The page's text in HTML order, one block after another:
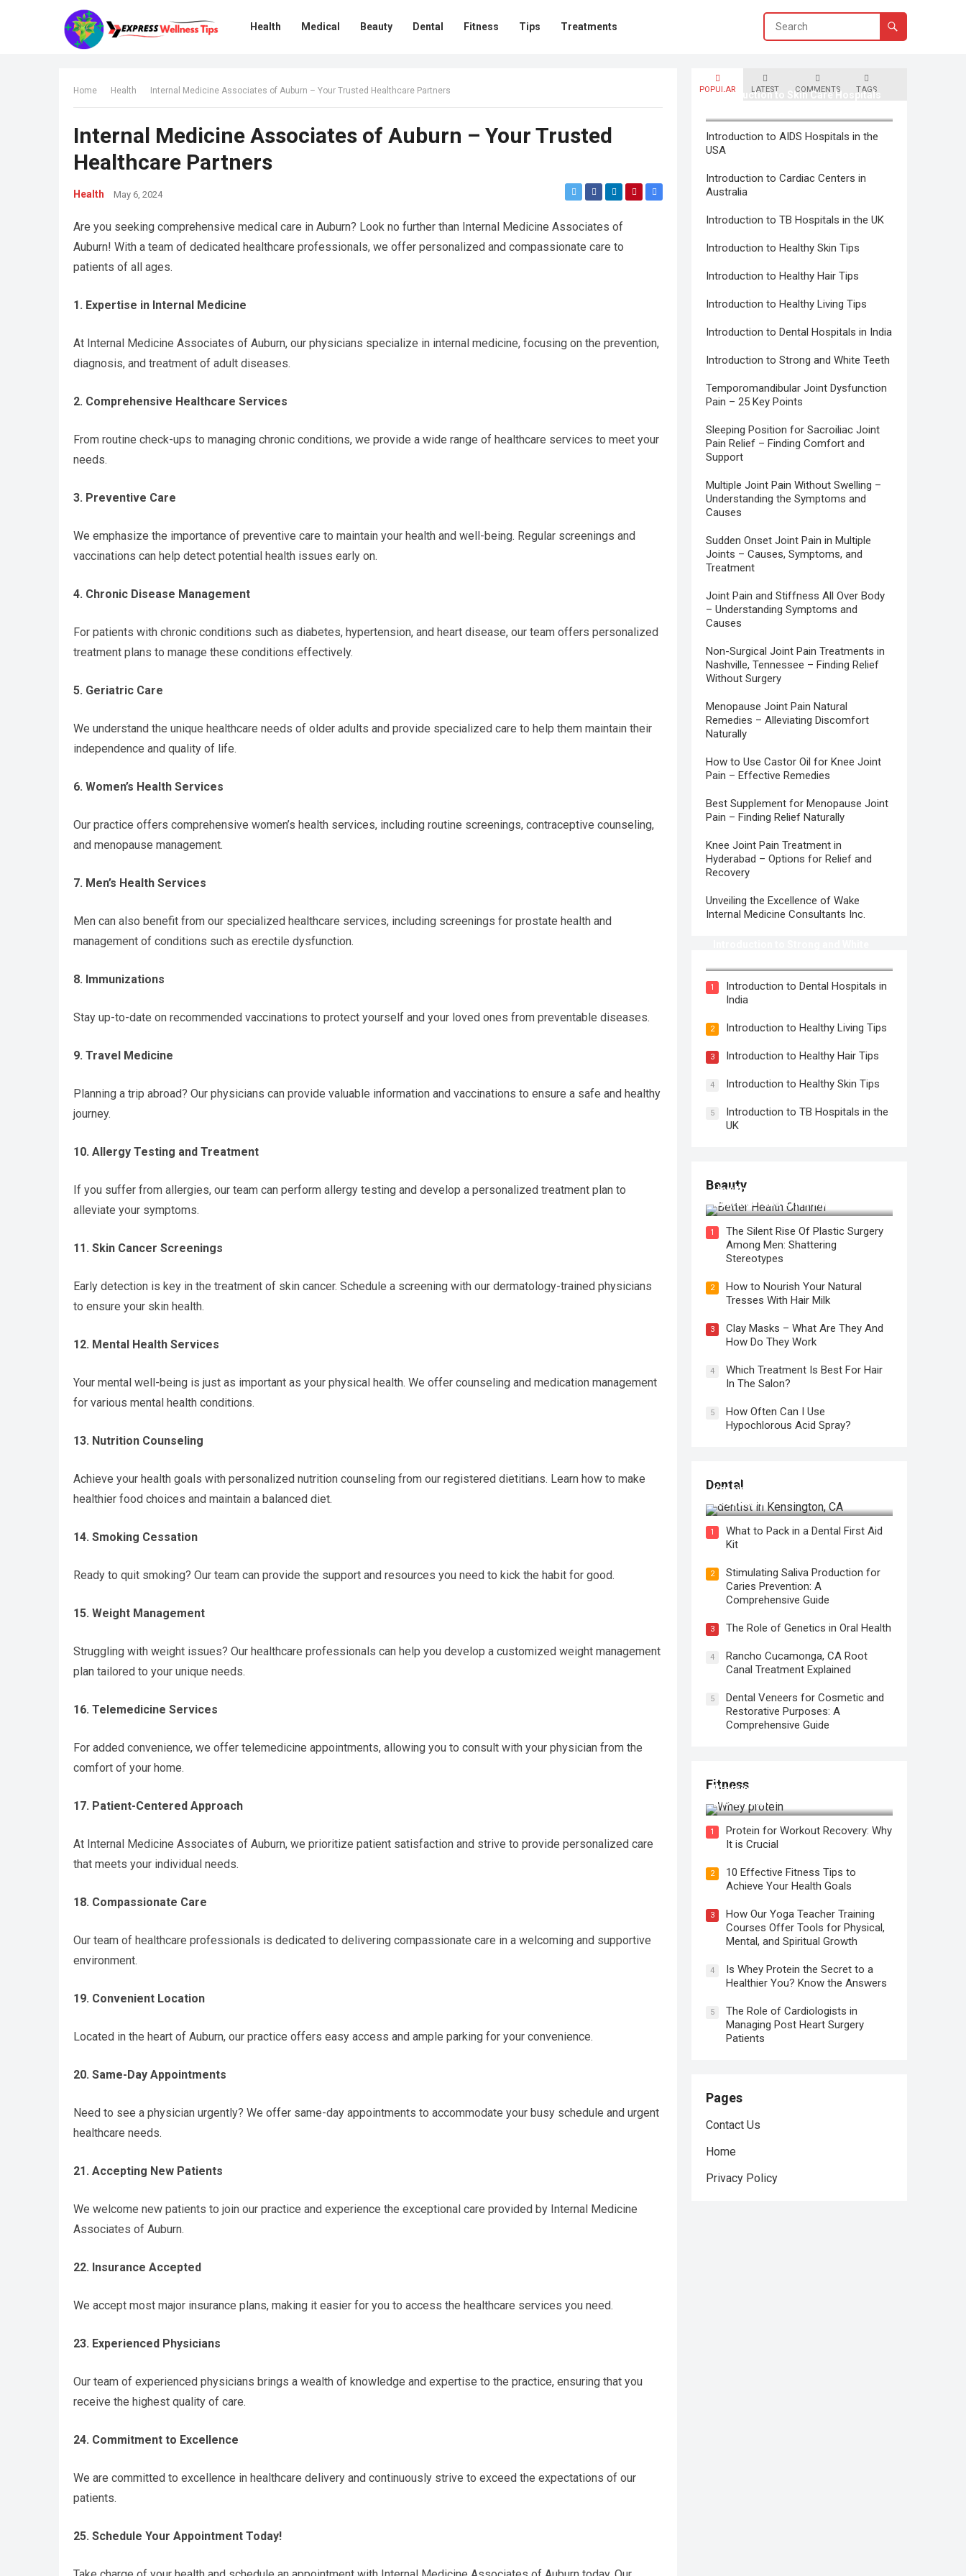
Health Medical Beauty Dental Fitness Tips Treatments
Home Health Internal Medicine Associates of Auburn – Your Trusted Healthcare Partners
Internal Medicine Associates of Auburn – Your Trusted
Healthcare Partners
Health May 6, 2024
Are you seeking comprehensive medical care in Auburn? Look no further than Internal Medicine Associates of
Auburn! With a team of dedicated healthcare professionals, we offer personalized and compassionate care to
patients of all ages.
1. Expertise in Internal Medicine
At Internal Medicine Associates of Auburn, our physicians specialize in internal medicine, focusing on the prevention,
diagnosis, and treatment of adult diseases.
2. Comprehensive Healthcare Services
From routine check-ups to managing chronic conditions, we provide a wide range of healthcare services to meet your
needs.
3. Preventive Care
We emphasize the importance of preventive care to maintain your health and well-being. Regular screenings and
vaccinations can help detect potential health issues early on.
4. Chronic Disease Management
For patients with chronic conditions such as diabetes, hypertension, and heart disease, our team offers personalized
treatment plans to manage these conditions effectively.
5. Geriatric Care
We understand the unique healthcare needs of older adults and provide specialized care to help them maintain their
independence and quality of life.
6. Women’s Health Services
Our practice offers comprehensive women’s health services, including routine screenings, contraceptive counseling,
and menopause management.
7. Men’s Health Services
Men can also benefit from our specialized healthcare services, including screenings for prostate health and
management of conditions such as erectile dysfunction.
8. Immunizations
Stay up-to-date on recommended vaccinations to protect yourself and your loved ones from preventable diseases.
9. Travel Medicine
Planning a trip abroad? Our physicians can provide valuable information and vaccinations to ensure a safe and healthy
journey.
10. Allergy Testing and Treatment
If you suffer from allergies, our team can perform allergy testing and develop a personalized treatment plan to
alleviate your symptoms.
11. Skin Cancer Screenings
Early detection is key in the treatment of skin cancer. Schedule a screening with our dermatology-trained physicians
to ensure your skin health.
12. Mental Health Services
Your mental well-being is just as important as your physical health. We offer counseling and medication management
for various mental health conditions.
13. Nutrition Counseling
Achieve your health goals with personalized nutrition counseling from our registered dietitians. Learn how to make
healthier food choices and maintain a balanced diet.
14. Smoking Cessation
Ready to quit smoking? Our team can provide the support and resources you need to kick the habit for good.
15. Weight Management
Struggling with weight issues? Our healthcare professionals can help you develop a customized weight management
plan tailored to your unique needs.
16. Telemedicine Services
For added convenience, we offer telemedicine appointments, allowing you to consult with your physician from the
comfort of your home.
17. Patient-Centered Approach
At Internal Medicine Associates of Auburn, we prioritize patient satisfaction and strive to provide personalized care
that meets your individual needs.
18. Compassionate Care
Our team of healthcare professionals is dedicated to delivering compassionate care in a welcoming and supportive
environment.
19. Convenient Location
Located in the heart of Auburn, our practice offers easy access and ample parking for your convenience.
20. Same-Day Appointments
Need to see a physician urgently? We offer same-day appointments to accommodate your busy schedule and urgent
healthcare needs.
21. Accepting New Patients
We welcome new patients to join our practice and experience the exceptional care provided by Internal Medicine
Associates of Auburn.
22. Insurance Accepted
We accept most major insurance plans, making it easier for you to access the healthcare services you need.
23. Experienced Physicians
Our team of experienced physicians brings a wealth of knowledge and expertise to the practice, ensuring that you
receive the highest quality of care.
24. Commitment to Excellence
We are committed to excellence in healthcare delivery and continuously strive to exceed the expectations of our
patients.
25. Schedule Your Appointment Today!
POPULAR LATEST COMMENTS TAGS
Introduction to Skin Care Hospitals
Introduction to AIDS Hospitals in the
USA
Introduction to Cardiac Centers in
Australia
Introduction to TB Hospitals in the UK
Introduction to Healthy Skin Tips
Introduction to Healthy Hair Tips
Introduction to Healthy Living Tips
Introduction to Dental Hospitals in India
Introduction to Strong and White Teeth
Temporomandibular Joint Dysfunction
Pain – 25 Key Points
Sleeping Position for Sacroiliac Joint
Pain Relief – Finding Comfort and
Support
Multiple Joint Pain Without Swelling –
Understanding the Symptoms and
Causes
Sudden Onset Joint Pain in Multiple
Joints – Causes, Symptoms, and
Treatment
Joint Pain and Stiffness All Over Body
– Understanding Symptoms and
Causes
Non-Surgical Joint Pain Treatments in
Nashville, Tennessee – Finding Relief
Without Surgery
Menopause Joint Pain Natural
Remedies – Alleviating Discomfort
Naturally
How to Use Castor Oil for Knee Joint
Pain – Effective Remedies
Best Supplement for Menopause Joint
Pain – Finding Relief Naturally
Knee Joint Pain Treatment in
Hyderabad – Options for Relief and
Recovery
Unveiling the Excellence of Wake
Internal Medicine Consultants Inc.
1
Introduction to Dental Hospitals in
India
2 Introduction to Healthy Living Tips
3 Introduction to Healthy Hair Tips
4 Introduction to Healthy Skin Tips
5
Introduction to TB Hospitals in the
UK
Beauty
How to Use Face Oil for Maximum
Hydration and a Healthy Glow
1
The Silent Rise Of Plastic Surgery
Among Men: Shattering
Stereotypes
2
How to Nourish Your Natural
Tresses With Hair Milk
3
Clay Masks – What Are They And
How Do They Work
4
Which Treatment Is Best For Hair
In The Salon?
5
How Often Can I Use
Hypochlorous Acid Spray?
Dental
Kensington, CA: Why are they
Necessary?
1
What to Pack in a Dental First Aid
Kit
2
Stimulating Saliva Production for
Caries Prevention: A
Comprehensive Guide
3 The Role of Genetics in Oral Health
4
Rancho Cucamonga, CA Root
Canal Treatment Explained
5
Dental Veneers for Cosmetic and
Restorative Purposes: A
Comprehensive Guide
Fitness
Protein for Workout Recovery: Why
It is Crucial
1
Protein for Workout Recovery: Why
It is Crucial
2
10 Effective Fitness Tips to
Achieve Your Health Goals
3
How Our Yoga Teacher Training
Courses Offer Tools for Physical,
Mental, and Spiritual Growth
4
Is Whey Protein the Secret to a
Healthier You? Know the Answers
5
The Role of Cardiologists in
Managing Post Heart Surgery
Patients
Pages
Contact Us
Home
Privacy Policy